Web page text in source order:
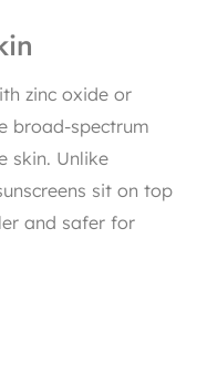
zinc oxide or
broad-spectrum
skin. Unlike
sit on top
and safer for